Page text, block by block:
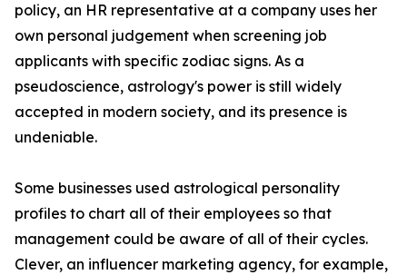
policy, an HR representative at a company uses her
own personal judgement when screening job
applicants with specific zodiac signs. As a
pseudoscience, astrology's power is still widely
accepted in modern society, and its presence is
undeniable.
Some businesses used astrological personality
profiles to chart all of their employees so that
management could be aware of all of their cycles.
Clever, an influencer marketing agency, for example,